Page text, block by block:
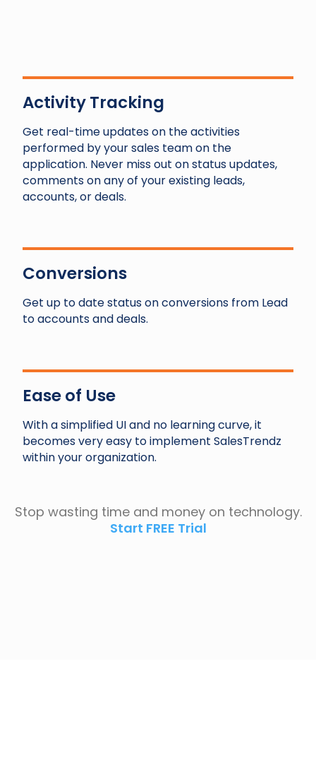
Activity Tracking
Get real-time updates on the activities
performed by your sales team on the
application. Never miss out on status updates,
comments on any of your existing leads,
accounts, or deals.
Conversions
Get up to date status on conversions from Lead
to accounts and deals.
Ease of Use
With a simplified UI and no learning curve, it
becomes very easy to implement SalesTrendz
within your organization.
Stop wasting time and money on technology.
Start FREE Trial